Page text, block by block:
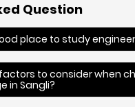
Question
place to study
to consider when
in Sangli?